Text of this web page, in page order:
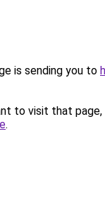
is sending you to
to visit that page,
.